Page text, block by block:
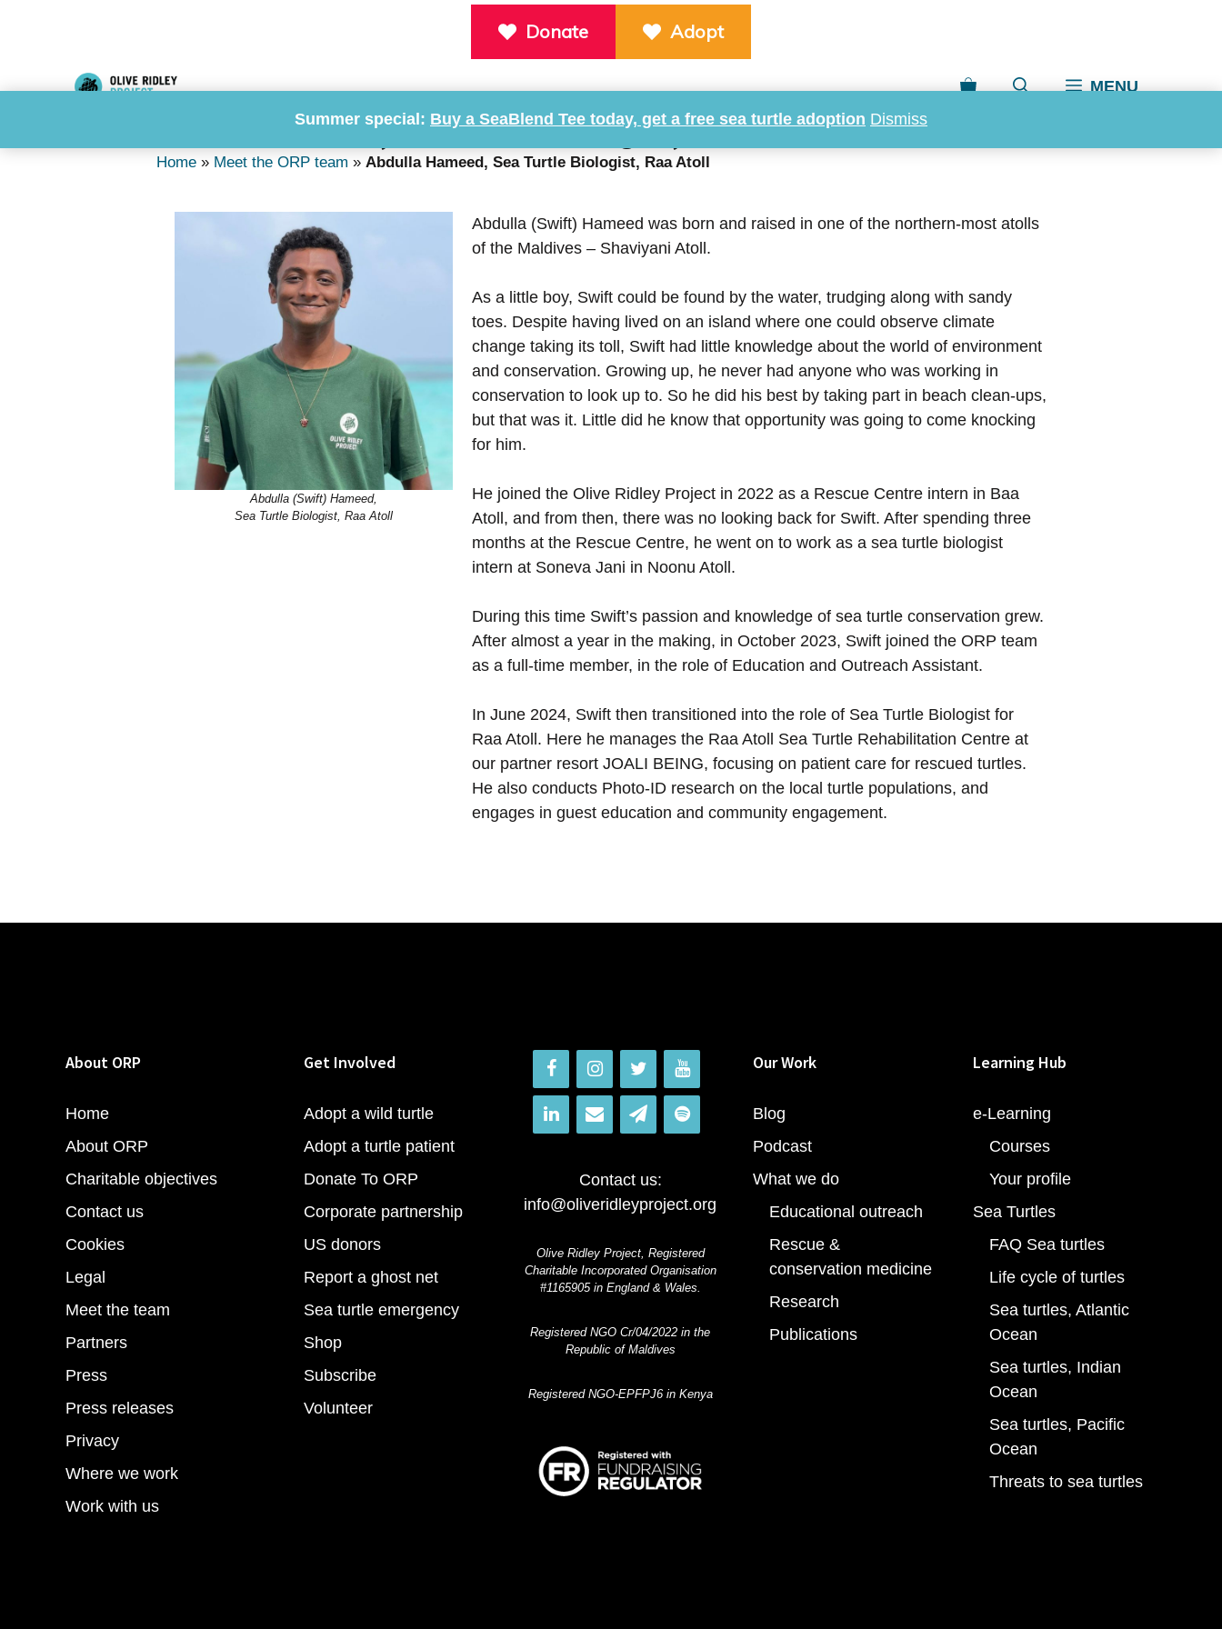
Summer special: Buy a SeaBlend Tee today, get a free sea turtle adoption Dismiss
Donate Adopt
MENU
Abdulla Hameed, Sea Turtle Biologist, Raa Atoll
Home » Meet the ORP team » Abdulla Hameed, Sea Turtle Biologist, Raa Atoll
Abdulla (Swift) Hameed,
Sea Turtle Biologist, Raa Atoll
Abdulla (Swift) Hameed was born and raised in one of the northern-most atolls
of the Maldives – Shaviyani Atoll.
As a little boy, Swift could be found by the water, trudging along with sandy
toes. Despite having lived on an island where one could observe climate
change taking its toll, Swift had little knowledge about the world of environment
and conservation. Growing up, he never had anyone who was working in
conservation to look up to. So he did his best by taking part in beach clean-ups,
but that was it. Little did he know that opportunity was going to come knocking
for him.
He joined the Olive Ridley Project in 2022 as a Rescue Centre intern in Baa
Atoll, and from then, there was no looking back for Swift. After spending three
months at the Rescue Centre, he went on to work as a sea turtle biologist
intern at Soneva Jani in Noonu Atoll.
During this time Swift’s passion and knowledge of sea turtle conservation grew.
After almost a year in the making, in October 2023, Swift joined the ORP team
as a full-time member, in the role of Education and Outreach Assistant.
In June 2024, Swift then transitioned into the role of Sea Turtle Biologist for
Raa Atoll. Here he manages the Raa Atoll Sea Turtle Rehabilitation Centre at
our partner resort JOALI BEING, focusing on patient care for rescued turtles.
He also conducts Photo-ID research on the local turtle populations, and
engages in guest education and community engagement.
About ORP
Home
About ORP
Charitable objectives
Contact us
Cookies
Legal
Meet the team
Partners
Press
Press releases
Privacy
Where we work
Work with us
Get Involved
Adopt a wild turtle
Adopt a turtle patient
Donate To ORP
Corporate partnership
US donors
Report a ghost net
Sea turtle emergency
Shop
Subscribe
Volunteer
Contact us:
info@oliveridleyproject.org
Olive Ridley Project, Registered
Charitable Incorporated Organisation
#1165905 in England & Wales.
Registered NGO Cr/04/2022 in the
Republic of Maldives
Registered NGO-EPFPJ6 in Kenya
Our Work
Blog
Podcast
What we do
Educational outreach
Rescue &
conservation medicine
Research
Publications
Learning Hub
e-Learning
Courses
Your profile
Sea Turtles
FAQ Sea turtles
Life cycle of turtles
Sea turtles, Atlantic
Ocean
Sea turtles, Indian
Ocean
Sea turtles, Pacific
Ocean
Threats to sea turtles